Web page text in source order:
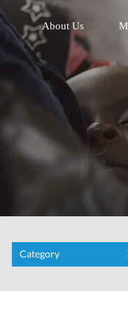
Fund Global Health
About Us
Category